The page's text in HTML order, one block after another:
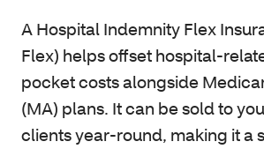
A Hospital Indemnity Flex
Flex) helps offset hospital-
pocket costs alongside
(MA) plans. It can be sold to
clients year-round, making it a